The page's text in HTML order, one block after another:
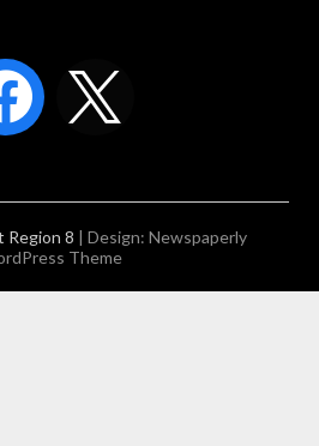
8 | Design: Newspaperly
Theme